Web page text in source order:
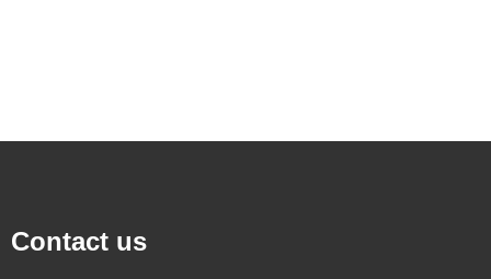
Contact us